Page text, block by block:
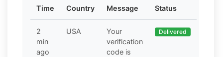
Time Country Message Status
2
min
ago
USA
Your
verification
code is
Delivered